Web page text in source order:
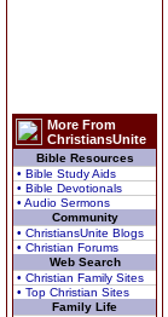
More From
ChristiansUnite
Bible Resources
• Bible Study Aids
• Bible Devotionals
• Audio Sermons
Community
• ChristiansUnite Blogs
• Christian Forums
Web Search
• Christian Family Sites
• Top Christian Sites
Family Life